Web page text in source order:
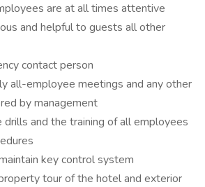
are at all times attentive
and helpful to guests all other
contact person
all-employee meetings and any other
by management
drills and the training of all employees
key control system
tour of the hotel and exterior